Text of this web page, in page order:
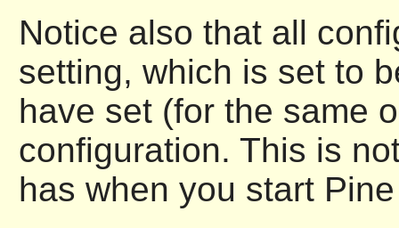
Notice also that all
setting, which is set to
have set (for the same
configuration. This is
has when you start